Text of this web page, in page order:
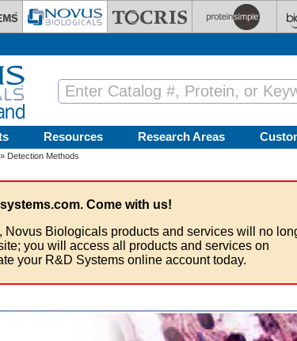
Resources Research Areas
» Detection Methods
Come with us!
Novus Biologicals products and services will no
you will access all products and services on
your R&D Systems online account today.